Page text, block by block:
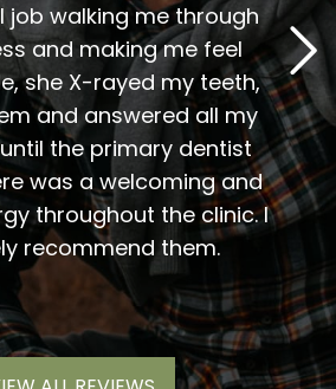
job walking me through
and making me feel
she X-rayed my teeth,
and answered all my
the primary dentist
was a welcoming and
throughout the clinic. I
recommend them.
staff
are